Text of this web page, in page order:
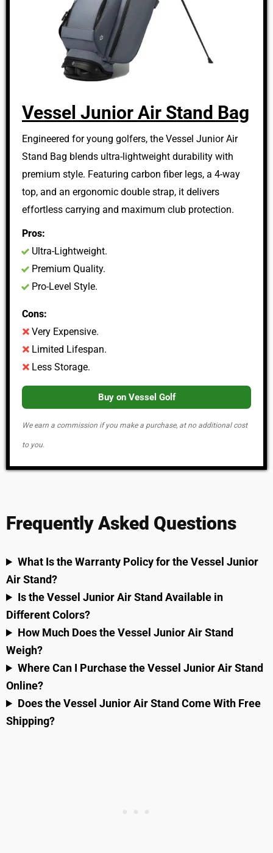
Vessel Junior Air Stand Bag
Engineered for young golfers, the Vessel Junior Air
Stand Bag blends ultra-lightweight durability with
premium style. Featuring carbon fiber legs, a 4-way
top, and an ergonomic double strap, it delivers
effortless carrying and maximum club protection.
Pros:
Ultra-Lightweight.
Premium Quality.
Pro-Level Style.
Cons:
Very Expensive.
Limited Lifespan.
Less Storage.
Buy on Vessel Golf
We earn a commission if you make a purchase, at no additional cost
to you.
Frequently Asked Questions
What Is the Warranty Policy for the Vessel Junior
Air Stand?
Is the Vessel Junior Air Stand Available in
Different Colors?
How Much Does the Vessel Junior Air Stand
Weigh?
Where Can I Purchase the Vessel Junior Air Stand
Online?
Does the Vessel Junior Air Stand Come With Free
Shipping?